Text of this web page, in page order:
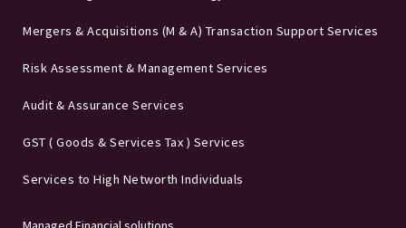
Mergers & Acquisitions (M & A) Transaction Support Services
Risk Assessment & Management Services
Audit & Assurance Services
GST ( Goods & Services Tax ) Services
Services to High Networth Individuals